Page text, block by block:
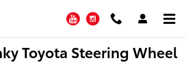
YouTubeInstagram
Toyota Steering Wheel